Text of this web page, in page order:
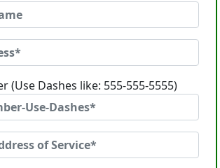
(Use Dashes like: 555-555-5555)